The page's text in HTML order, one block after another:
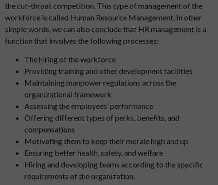
the cut-throat competition. This type of management of the
workforce is called Human Resource Management. In other
simple words, we can also conclude that HR management is a
function that involves the following processes:
The hiring of the workforce
Providing training and other development facilities
Maintaining manpower regulations across the
organizational framework
Assessing the employees’ performance
Offering different types of perks, benefits, and
compensations
Motivating them to keep their morale high and up
Ensuring better health, safety, and welfare
Hiring and developing teams according to the specific
requirements of the organization.